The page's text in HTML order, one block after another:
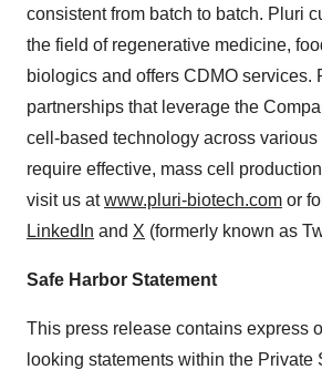
consistent from batch to batch. Pluri
the field of regenerative medicine,
biologics and offers CDMO services.
partnerships that leverage the
cell-based technology across
require effective, mass cell
visit us atwww.pluri-biotech.com or
LinkedIn and X (formerly known as
Safe Harbor Statement
This press release contains express
looking statements within the Private